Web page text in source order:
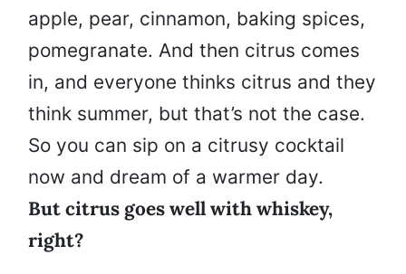
apple, pear, cinnamon, baking spices,
pomegranate. And then citrus comes
in, and everyone thinks citrus and they
think summer, but that’s not the case.
So you can sip on a citrusy cocktail
now and dream of a warmer day.
But citrus goes well with whiskey,
right?